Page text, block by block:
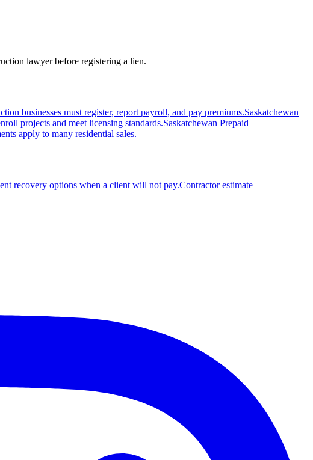
lawyer before registering a lien.
businesses must register, report payroll, and pay premiums.Saskatchewan
projects and meet licensing standards.Saskatchewan Prepaid
apply to many residential sales.
recovery options when a client will not pay.Contractor estimate